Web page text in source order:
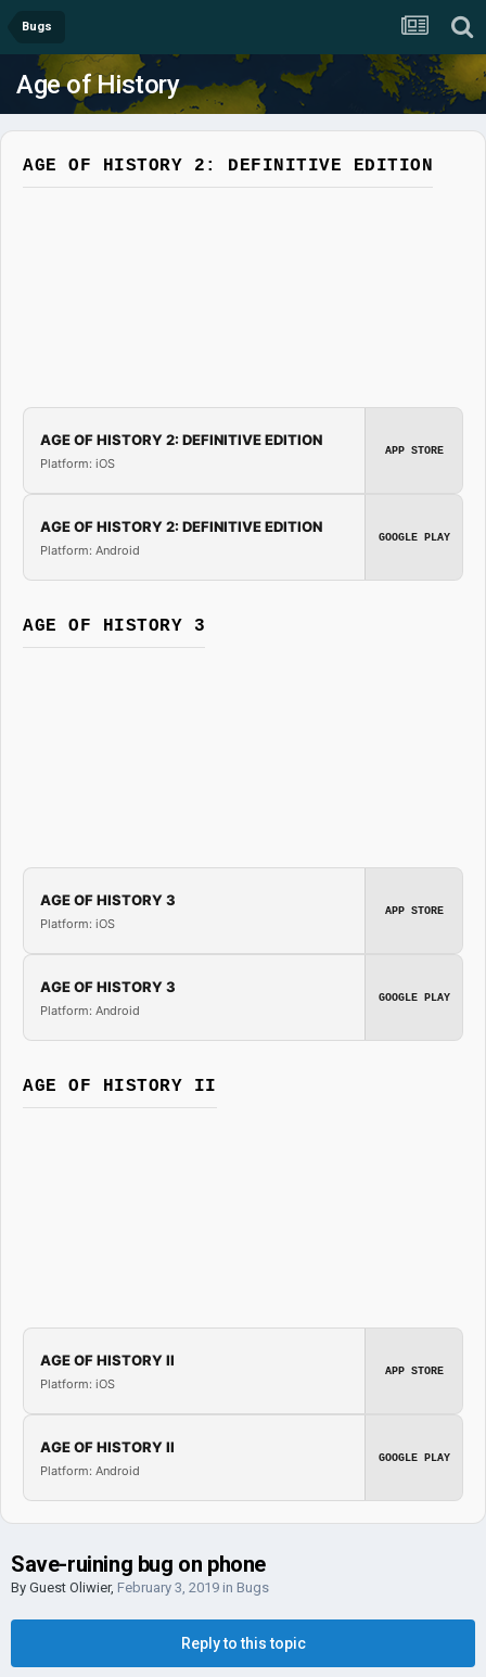
Bugs
Age of History
AGE OF HISTORY 2: DEFINITIVE EDITION
AGE OF HISTORY 2: DEFINITIVE EDITION
Platform: iOS
APP STORE
AGE OF HISTORY 2: DEFINITIVE EDITION
Platform: Android
GOOGLE PLAY
AGE OF HISTORY 3
AGE OF HISTORY 3
Platform: iOS
APP STORE
AGE OF HISTORY 3
Platform: Android
GOOGLE PLAY
AGE OF HISTORY II
AGE OF HISTORY II
Platform: iOS
APP STORE
AGE OF HISTORY II
Platform: Android
GOOGLE PLAY
Save-ruining bug on phone
By Guest Oliwier, February 3, 2019 in Bugs
Reply to this topic